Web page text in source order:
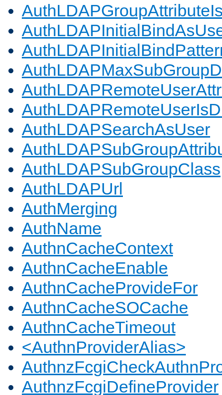
AuthLDAPSearchAsUser
AuthLDAPSubGroupClass
AuthLDAPUrl
AuthMerging
AuthName
AuthnCacheContext
AuthnCacheEnable
AuthnCacheProvideFor
AuthnCacheSOCache
AuthnCacheTimeout
<AuthnProviderAlias>
AuthnzFcgiDefineProvider